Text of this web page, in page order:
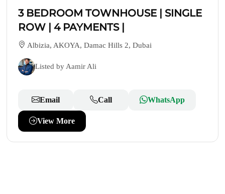
3 BEDROOM TOWNHOUSE | SINGLE
ROW | 4 PAYMENTS |
Albizia, AKOYA, Damac Hills 2, Dubai
Listed by Aamir Ali
Email Call WhatsApp
View More